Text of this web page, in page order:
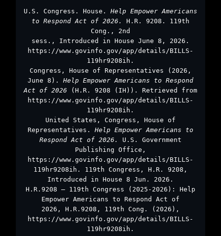
U.S. Congress. House. Help Empower Americans
to Respond Act of 2026. H.R. 9208. 119th
Cong., 2nd
sess., Introduced in House June 8, 2026.
https://www.govinfo.gov/app/details/BILLS-
119hr9208ih.
Congress, House of Representatives (2026,
June 8). Help Empower Americans to Respond
Act of 2026
(H.R. 9208 (IH)). Retrieved from
https://www.govinfo.gov/app/details/BILLS-
119hr9208ih.
United States, Congress, House of
Representatives. Help Empower Americans to
Respond Act of 2026. U.S. Government
Publishing Office,
https://www.govinfo.gov/app/details/BILLS-
119hr9208ih. 119th Congress, H.R. 9208,
Introduced in House 8 Jun. 2026.
H.R.9208 – 119th Congress (2025-2026): Help
Empower Americans to Respond Act of
2026, H.R.9208, 119th Cong. (2026),
https://www.govinfo.gov/app/details/BILLS-
119hr9208ih.